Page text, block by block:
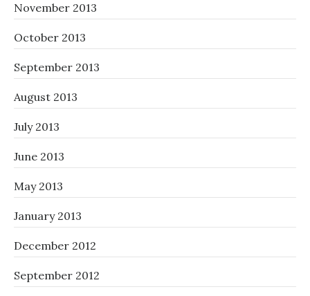
November 2013
October 2013
September 2013
August 2013
July 2013
June 2013
May 2013
January 2013
December 2012
September 2012